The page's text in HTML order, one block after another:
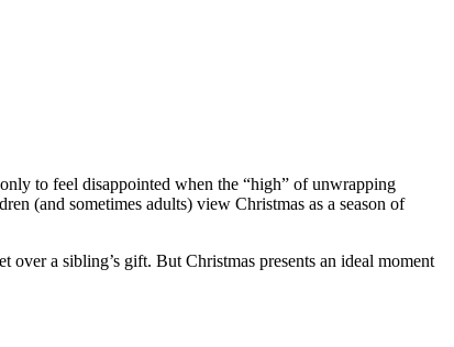
to feel disappointed when the “high” of unwrapping
(and sometimes adults) view Christmas as a season of
a sibling’s gift. But Christmas presents an ideal moment